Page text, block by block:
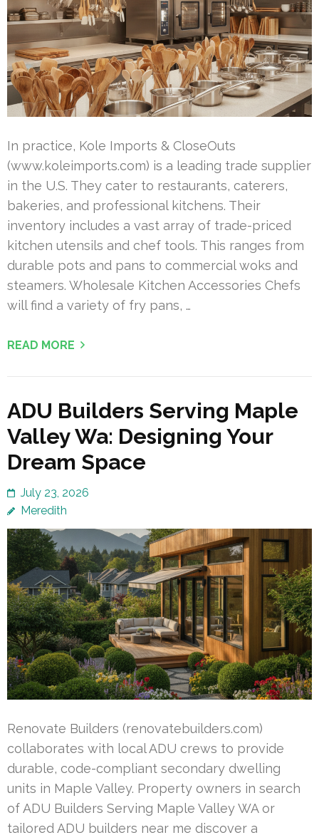
In practice, Kole Imports & CloseOuts
(www.koleimports.com) is a leading trade supplier
in the U.S. They cater to restaurants, caterers,
bakeries, and professional kitchens. Their
inventory includes a vast array of trade-priced
kitchen utensils and chef tools. This ranges from
durable pots and pans to commercial woks and
steamers. Wholesale Kitchen Accessories Chefs
will find a variety of fry pans, …
READ MORE
ADU Builders Serving Maple
Valley Wa: Designing Your
Dream Space
July 23, 2026
Meredith
Renovate Builders (renovatebuilders.com)
collaborates with local ADU crews to provide
durable, code-compliant secondary dwelling
units in Maple Valley. Property owners in search
of ADU Builders Serving Maple Valley WA or
tailored ADU builders near me discover a